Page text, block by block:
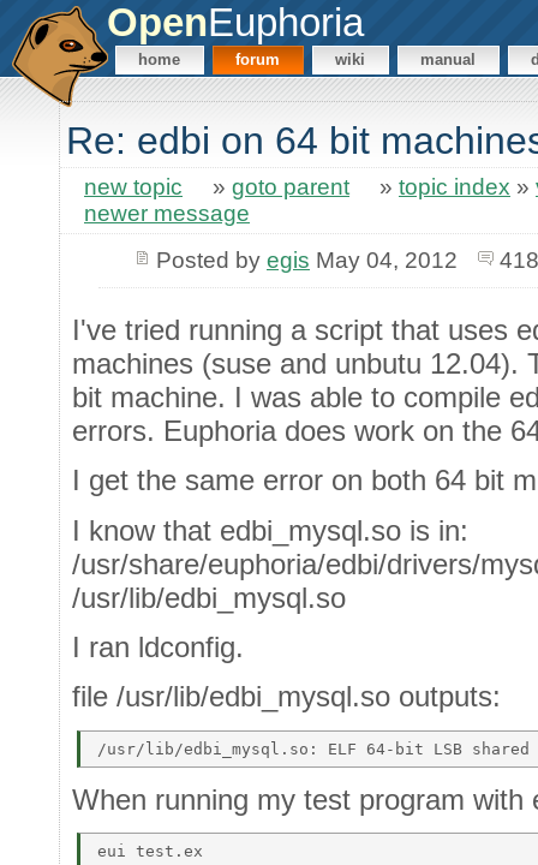
OpenEuphoria
home forum wiki manual
Re: edbi on 64 bit
new topic » goto parent » topic index »
newer message
Posted by egis May 04, 2012
I've tried running a script that uses
machines (suse and unbutu 12.04).
bit machine. I was able to compile
errors. Euphoria does work on the
I get the same error on both 64 bit
I know that edbi_mysql.so is in:
/usr/share/euphoria/edbi/drivers/
/usr/lib/edbi_mysql.so
I ran ldconfig.
file /usr/lib/edbi_mysql.so outputs:
When running my test program with
eui test.ex